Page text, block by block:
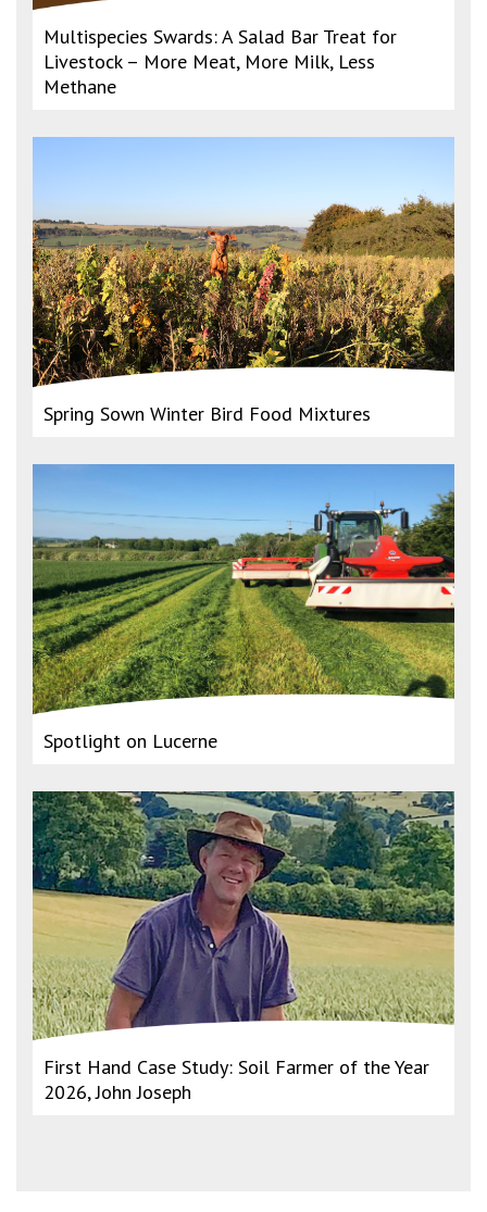
Multispecies Swards: A Salad Bar Treat for
Livestock – More Meat, More Milk, Less
Methane
Spring Sown Winter Bird Food Mixtures
Spotlight on Lucerne
First Hand Case Study: Soil Farmer of the Year
2026, John Joseph